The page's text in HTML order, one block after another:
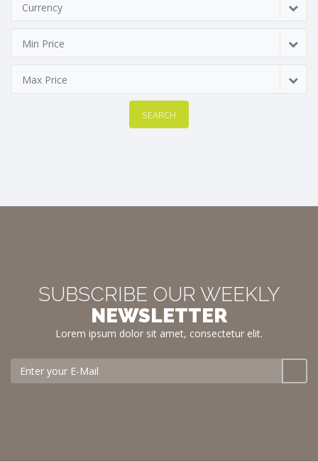
Currency
Min Price
Max Price
SEARCH
SUBSCRIBE OUR WEEKLY
NEWSLETTER
Lorem ipsum dolor sit amet, consectetur elit.